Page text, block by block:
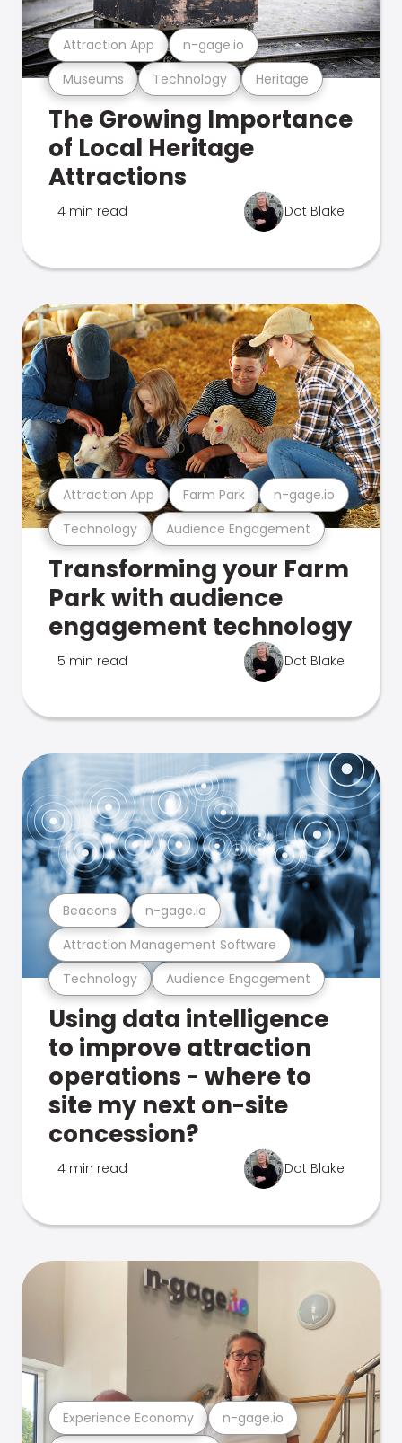
Museums Technology Heritage
Attraction App n-gage.io
The Growing Importance
of Local Heritage
Attractions
4 min read Dot Blake
Technology Audience Engagement
Attraction App Farm Park n-gage.io
Transforming your Farm
Park with audience
engagement technology
5 min read Dot Blake
Technology Audience Engagement
Attraction Management Software
Beacons n-gage.io
Using data intelligence
to improve attraction
operations - where to
site my next on-site
concession?
4 min read Dot Blake
Experience Economy n-gage.io